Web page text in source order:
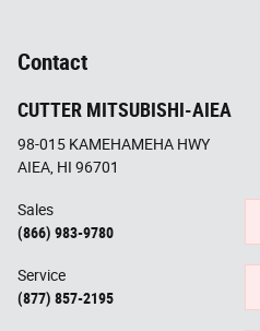
Contact
CUTTER MITSUBISHI-AIEA
98-015 KAMEHAMEHA HWY
AIEA, HI 96701
Sales
(866) 983-9780
Service
(877) 857-2195